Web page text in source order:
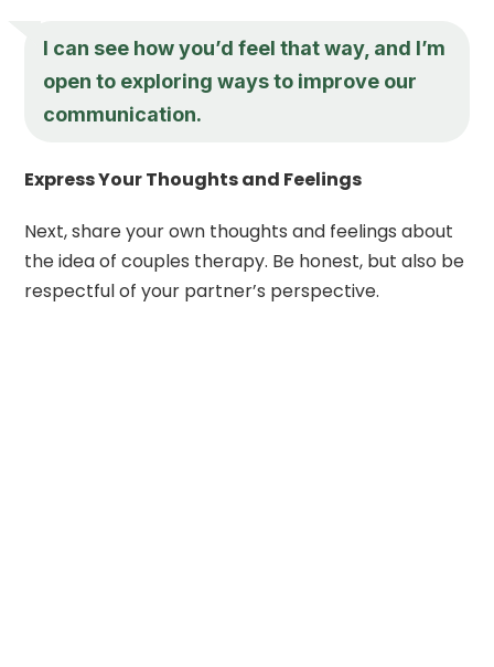
I can see how you’d feel that way, and I’m
open to exploring ways to improve our
communication.
Express Your Thoughts and Feelings
Next, share your own thoughts and feelings about
the idea of couples therapy. Be honest, but also be
respectful of your partner’s perspective.